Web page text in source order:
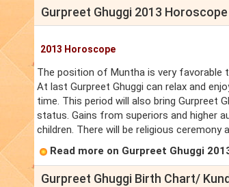
Gurpreet Ghuggi 2013 Horoscope
2013 Horoscope
The position of Muntha is very favorable
At last Gurpreet Ghuggi can relax and
time. This period will also bring Gurpreet
status. Gains from superiors and higher
children. There will be religious ceremony
Read more on Gurpreet Ghuggi
Gurpreet Ghuggi Birth Chart/